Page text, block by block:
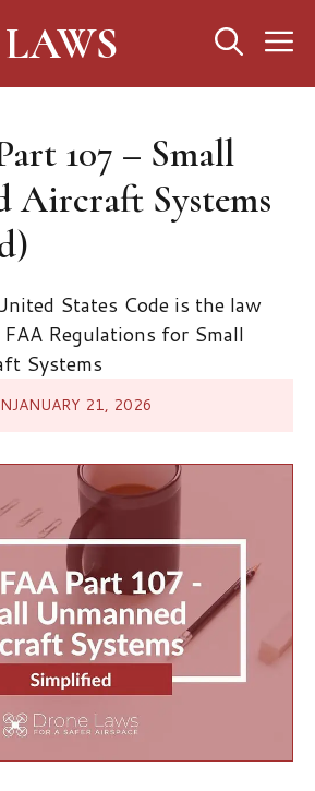
107 – Small
Aircraft Systems
States Code is the law
Regulations for Small
Systems
JANUARY 21, 2026